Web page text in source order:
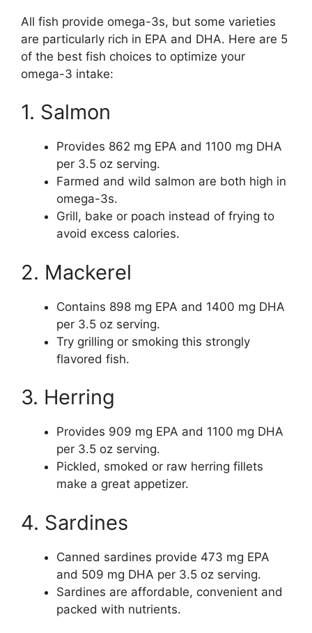
All fish provide omega-3s, but some varieties
are particularly rich in EPA and DHA. Here are 5
of the best fish choices to optimize your
omega-3 intake:
1. Salmon
Provides 862 mg EPA and 1100 mg DHA
per 3.5 oz serving.
Farmed and wild salmon are both high in
omega-3s.
Grill, bake or poach instead of frying to
avoid excess calories.
2. Mackerel
Contains 898 mg EPA and 1400 mg DHA
per 3.5 oz serving.
Try grilling or smoking this strongly
flavored fish.
3. Herring
Provides 909 mg EPA and 1100 mg DHA
per 3.5 oz serving.
Pickled, smoked or raw herring fillets
make a great appetizer.
4. Sardines
Canned sardines provide 473 mg EPA
and 509 mg DHA per 3.5 oz serving.
Sardines are affordable, convenient and
packed with nutrients.